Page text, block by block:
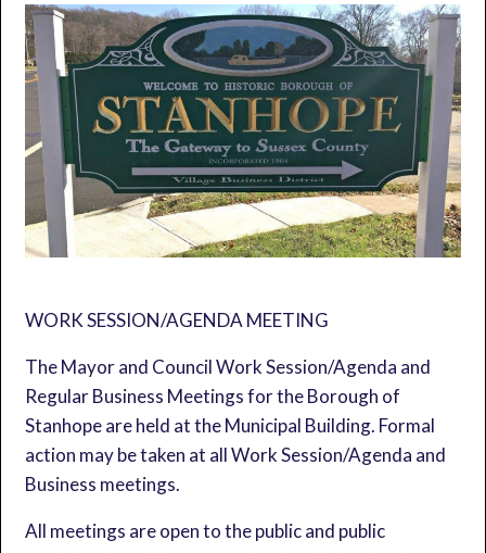
WORK SESSION/AGENDA MEETING
The Mayor and Council Work Session/Agenda and
Regular Business Meetings for the Borough of
Stanhope are held at the Municipal Building. Formal
action may be taken at all Work Session/Agenda and
Business meetings.
All meetings are open to the public and public